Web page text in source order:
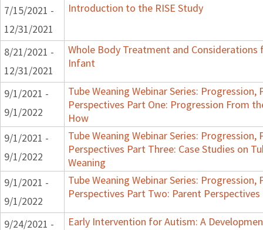
7/15/2021 -
12/31/2021
Introduction to the RISE Study
8/21/2021 -
12/31/2021
Whole Body Treatment and
Infant
9/1/2021 -
9/1/2022
Tube Weaning Webinar Series:
Perspectives Part One: Progression From
How
9/1/2021 -
9/1/2022
Tube Weaning Webinar Series:
Perspectives Part Three: Case Studies on
Weaning
9/1/2021 -
9/1/2022
Tube Weaning Webinar Series:
Perspectives Part Two: Parent Perspectives
9/24/2021 -
Early Intervention for Autism: A